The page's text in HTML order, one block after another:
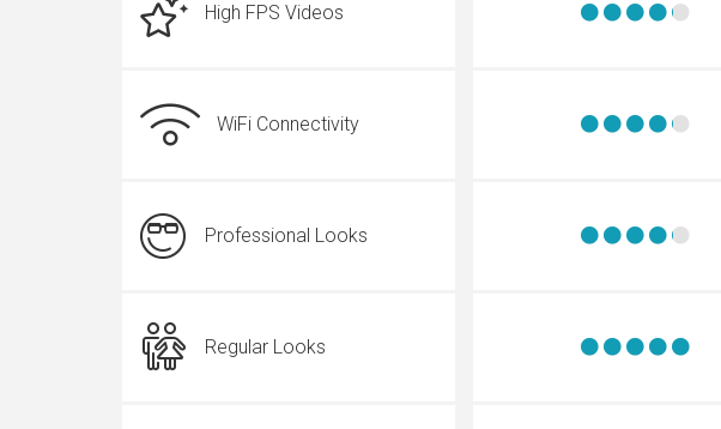
High FPS Videos
WiFi Connectivity
Professional Looks
Regular Looks